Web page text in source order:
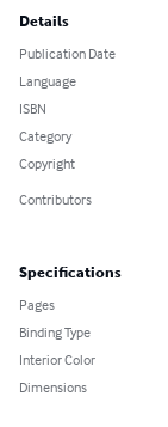
Details
Publication Date
Language
ISBN
Category
Copyright
Contributors
Specifications
Pages
Binding Type
Interior Color
Dimensions